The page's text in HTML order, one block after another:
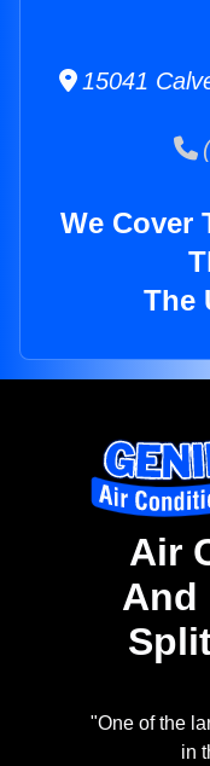
15041
We Cover
The
Air
And
"One of the
in